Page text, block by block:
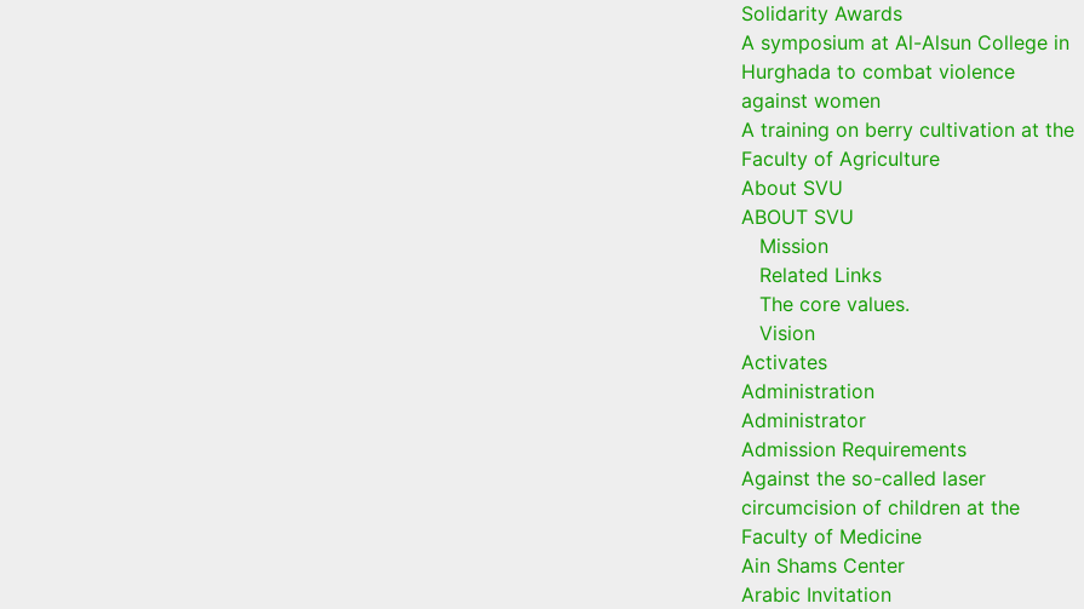
Solidarity Awards
A symposium at Al-Alsun College in
Hurghada to combat violence
against women
A training on berry cultivation at the
Faculty of Agriculture
About SVU
ABOUT SVU
Mission
Related Links
The core values.
Vision
Activates
Administration
Administrator
Admission Requirements
Against the so-called laser
circumcision of children at the
Faculty of Medicine
Ain Shams Center
Arabic Invitation